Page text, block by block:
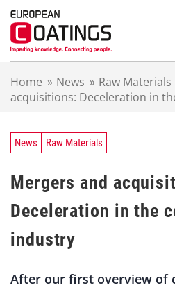
Home » News » Raw Materials
acquisitions: Deceleration in
News Raw Materials
Mergers and
Deceleration in the
industry
After our first overview of